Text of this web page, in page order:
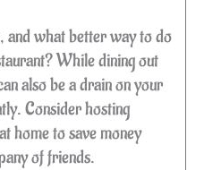
and what better way to do
While dining out
also be a drain on your
Consider hosting
home to save money
of friends.